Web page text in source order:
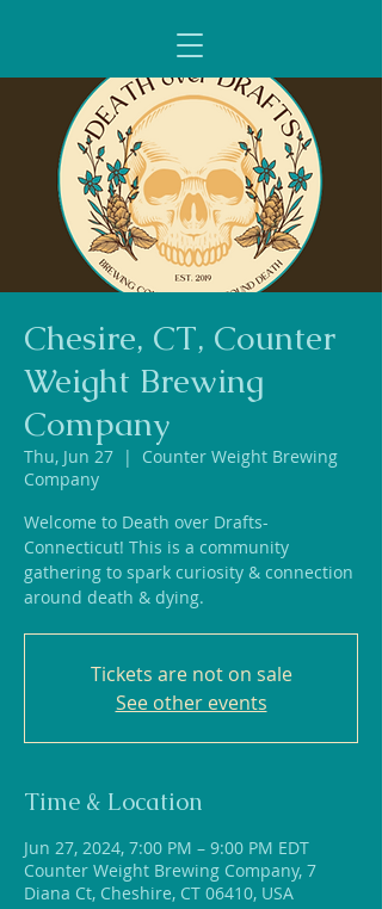
Chesire, CT, Counter
Weight Brewing
Company
Thu, Jun 27
  |
Counter Weight Brewing
Company
Welcome to Death over Drafts-
Connecticut! This is a community
gathering to spark curiosity & connection
around death & dying.
Tickets are not on sale
See other events
Time & Location
Jun 27, 2024, 7:00 PM – 9:00 PM EDT
Counter Weight Brewing Company, 7
Diana Ct, Cheshire, CT 06410, USA